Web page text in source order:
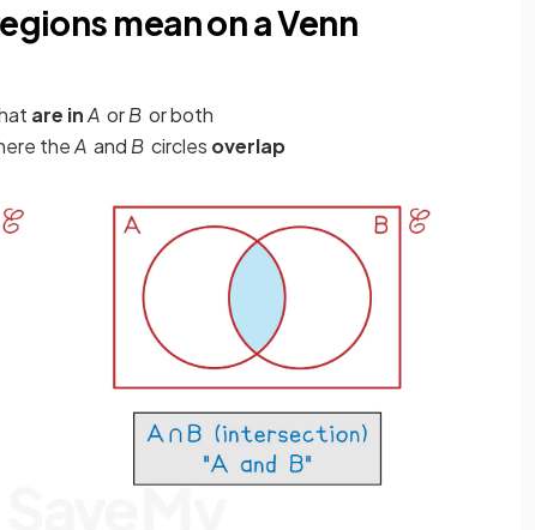
mean on a Venn
are inA orB or both
theA and B circles overlap